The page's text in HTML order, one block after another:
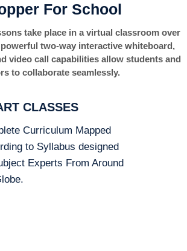
For School
take place in a virtual classroom over
two-way interactive whiteboard,
video call capabilities allow students and
to collaborate seamlessly.
CLASSES
Curriculum Mapped
to Syllabus designed
Experts From Around